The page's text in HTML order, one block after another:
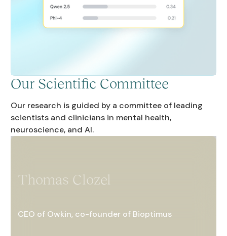
Our Scientific Committee
Our research is guided by a committee of leading
scientists and clinicians in mental health,
neuroscience, and AI.
Thomas Clozel
CEO of Owkin, co-founder of Bioptimus